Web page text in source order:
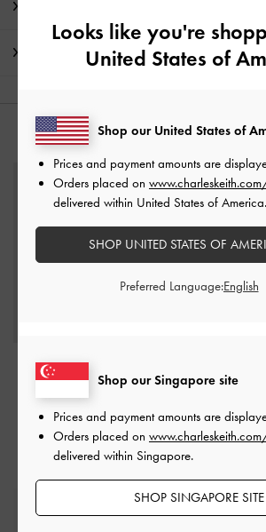
Shipping & Returns
YOU MAY ALSO
Evangeline Clear Crystal
Ring-Gold
S$19.90
Chain Necklace
S$49.90
Free Standard Delivery
Looks like you're
United States of
Shop our Singapore site
Prices and payment amounts are
Orders placed on
delivered within Singapore.
SHOP SINGAPORE SITE
Shop our United States of
Prices and payment amounts are
Orders placed on
delivered within United States of America.
SHOP UNITED STATES OF
Preferred Language: